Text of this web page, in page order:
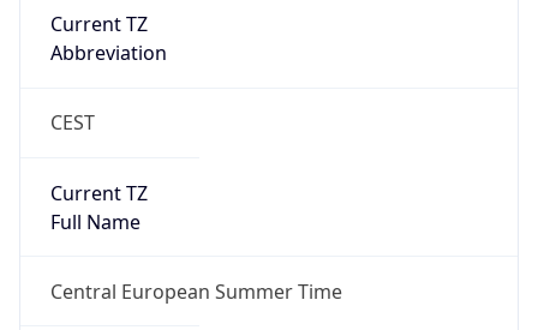
Current TZ
Abbreviation
CEST
Current TZ
Full Name
Central European Summer Time